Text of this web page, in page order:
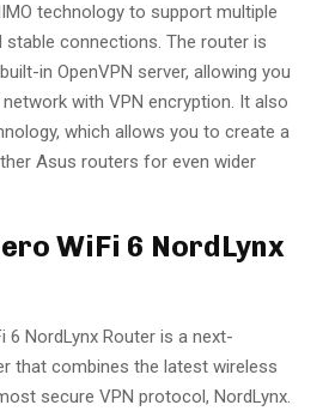
technology to support multiple
connections. The router is
in OpenVPN server, allowing you
with VPN encryption. It also
which allows you to create a
Asus routers for even wider
WiFi 6 NordLynx
6 NordLynx Router is a next-
that combines the latest wireless
secure VPN protocol, NordLynx.